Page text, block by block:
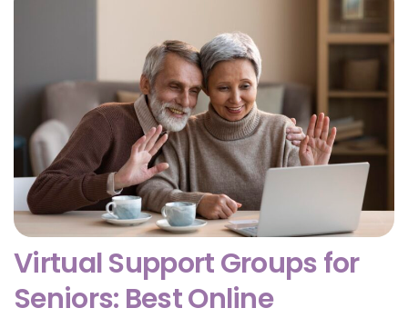
Virtual Support Groups for
Seniors: Best Online